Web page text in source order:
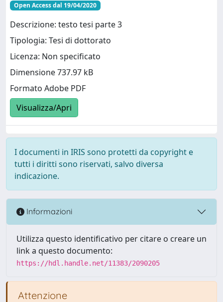
Open Access dal 19/04/2020
Descrizione: testo tesi parte 3
Tipologia: Tesi di dottorato
Licenza: Non specificato
Dimensione 737.97 kB
Formato Adobe PDF
Visualizza/Apri
I documenti in IRIS sono protetti da copyright e
tutti i diritti sono riservati, salvo diversa
indicazione.
Informazioni
Utilizza questo identificativo per citare o creare un
link a questo documento:
https://hdl.handle.net/11383/2090205
Attenzione